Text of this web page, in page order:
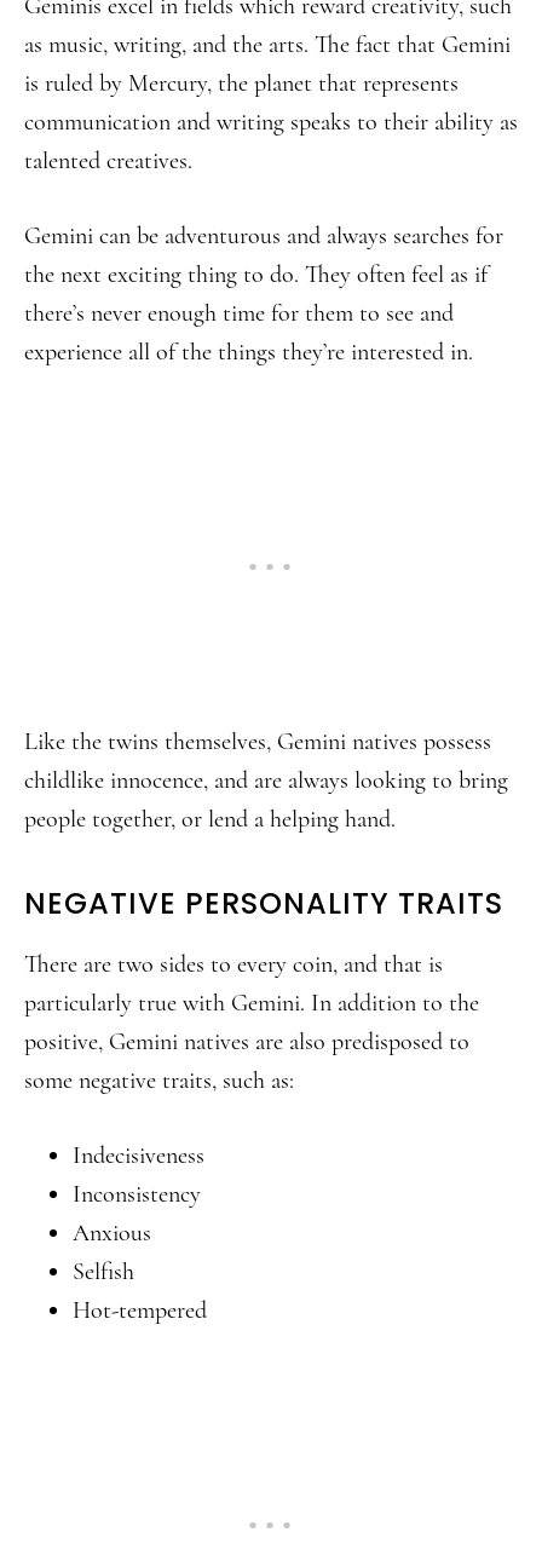
Geminis excel in fields which reward creativity, such
as music, writing, and the arts. The fact that Gemini
is ruled by Mercury, the planet that represents
communication and writing speaks to their ability as
talented creatives.
Gemini can be adventurous and always searches for
the next exciting thing to do. They often feel as if
there’s never enough time for them to see and
experience all of the things they’re interested in.
Like the twins themselves, Gemini natives possess
childlike innocence, and are always looking to bring
people together, or lend a helping hand.
NEGATIVE PERSONALITY TRAITS
There are two sides to every coin, and that is
particularly true with Gemini. In addition to the
positive, Gemini natives are also predisposed to
some negative traits, such as:
Indecisiveness
Inconsistency
Anxious
Selfish
Hot-tempered